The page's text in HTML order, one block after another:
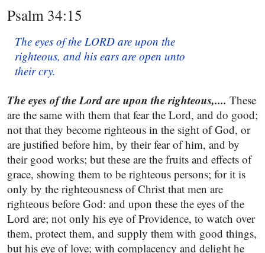
Psalm 34:15
The eyes of the LORD are upon the
righteous, and his ears are open unto
their cry.
The eyes of the Lord are upon the righteous,.... These
are the same with them that fear the Lord, and do good;
not that they become righteous in the sight of God, or
are justified before him, by their fear of him, and by
their good works; but these are the fruits and effects of
grace, showing them to be righteous persons; for it is
only by the righteousness of Christ that men are
righteous before God: and upon these the eyes of the
Lord are; not only his eye of Providence, to watch over
them, protect them, and supply them with good things,
but his eye of love; with complacency and delight he